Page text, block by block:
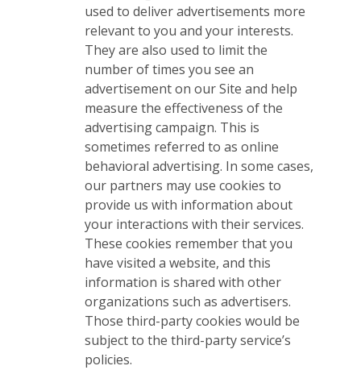
used to deliver advertisements more
relevant to you and your interests.
They are also used to limit the
number of times you see an
advertisement on our Site and help
measure the effectiveness of the
advertising campaign. This is
sometimes referred to as online
behavioral advertising. In some cases,
our partners may use cookies to
provide us with information about
your interactions with their services.
These cookies remember that you
have visited a website, and this
information is shared with other
organizations such as advertisers.
Those third-party cookies would be
subject to the third-party service’s
policies.